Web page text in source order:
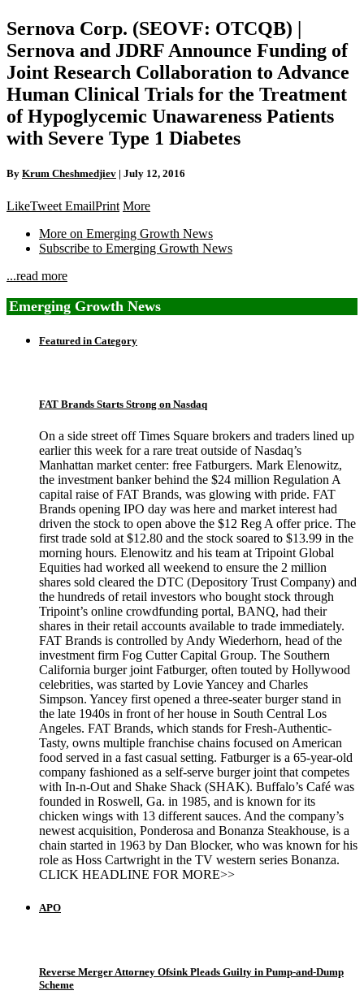
Sernova Corp. (SEOVF: OTCQB) |
Sernova and JDRF Announce Funding of
Joint Research Collaboration to Advance
Human Clinical Trials for the Treatment
of Hypoglycemic Unawareness Patients
with Severe Type 1 Diabetes
By Krum Cheshmedjiev | July 12, 2016
LikeTweet EmailPrint More
More on Emerging Growth News
Subscribe to Emerging Growth News
...read more
Emerging Growth News
Featured in Category
FAT Brands Starts Strong on Nasdaq
On a side street off Times Square brokers and traders lined up
earlier this week for a rare treat outside of Nasdaq’s
Manhattan market center: free Fatburgers. Mark Elenowitz,
the investment banker behind the $24 million Regulation A
capital raise of FAT Brands, was glowing with pride. FAT
Brands opening IPO day was here and market interest had
driven the stock to open above the $12 Reg A offer price. The
first trade sold at $12.80 and the stock soared to $13.99 in the
morning hours. Elenowitz and his team at Tripoint Global
Equities had worked all weekend to ensure the 2 million
shares sold cleared the DTC (Depository Trust Company) and
the hundreds of retail investors who bought stock through
Tripoint’s online crowdfunding portal, BANQ, had their
shares in their retail accounts available to trade immediately.
FAT Brands is controlled by Andy Wiederhorn, head of the
investment firm Fog Cutter Capital Group. The Southern
California burger joint Fatburger, often touted by Hollywood
celebrities, was started by Lovie Yancey and Charles
Simpson. Yancey first opened a three-seater burger stand in
the late 1940s in front of her house in South Central Los
Angeles. FAT Brands, which stands for Fresh-Authentic-
Tasty, owns multiple franchise chains focused on American
food served in a fast casual setting. Fatburger is a 65-year-old
company fashioned as a self-serve burger joint that competes
with In-n-Out and Shake Shack (SHAK). Buffalo’s Café was
founded in Roswell, Ga. in 1985, and is known for its
chicken wings with 13 different sauces. And the company’s
newest acquisition, Ponderosa and Bonanza Steakhouse, is a
chain started in 1963 by Dan Blocker, who was known for his
role as Hoss Cartwright in the TV western series Bonanza.
CLICK HEADLINE FOR MORE>>
APO
Reverse Merger Attorney Ofsink Pleads Guilty in Pump-and-Dump
Scheme